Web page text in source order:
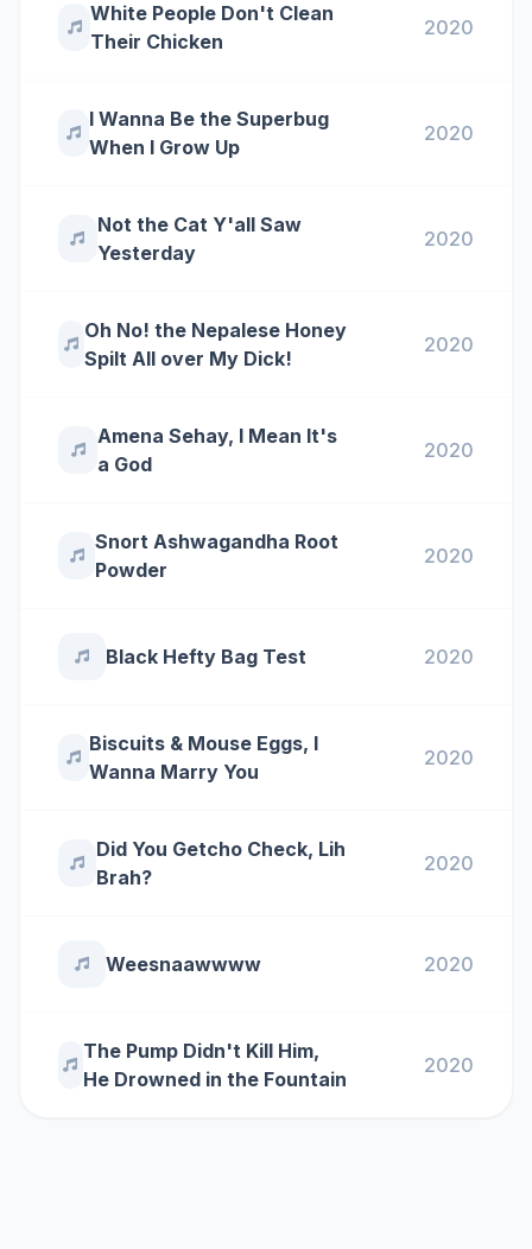
White People Don't Clean
Their Chicken
2020
I Wanna Be the Superbug
When I Grow Up
2020
Not the Cat Y'all Saw
Yesterday
2020
Oh No! the Nepalese Honey
Spilt All over My Dick!
2020
Amena Sehay, I Mean It's
a God
2020
Snort Ashwagandha Root
Powder
2020
Black Hefty Bag Test 2020
Biscuits & Mouse Eggs, I
Wanna Marry You
2020
Did You Getcho Check, Lih
Brah?
2020
Weesnaawwww 2020
The Pump Didn't Kill Him,
He Drowned in the Fountain
2020